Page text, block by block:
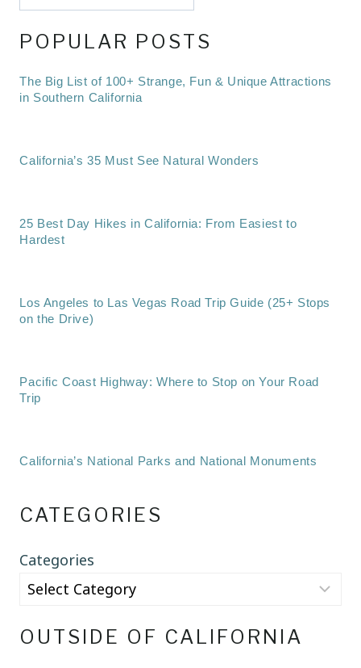
POPULAR POSTS
The Big List of 100+ Strange, Fun & Unique Attractions
in Southern California
California’s 35 Must See Natural Wonders
25 Best Day Hikes in California: From Easiest to
Hardest
Los Angeles to Las Vegas Road Trip Guide (25+ Stops
on the Drive)
Pacific Coast Highway: Where to Stop on Your Road
Trip
California’s National Parks and National Monuments
CATEGORIES
Categories
OUTSIDE OF CALIFORNIA